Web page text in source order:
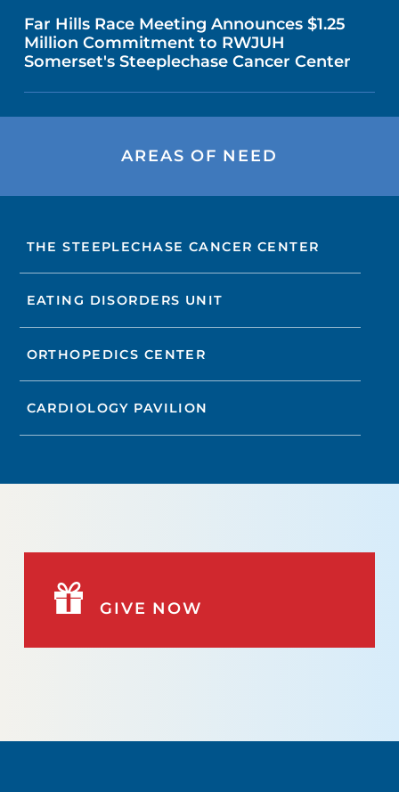
Far Hills Race Meeting Announces $1.25
Million Commitment to RWJUH
Somerset's Steeplechase Cancer Center
AREAS OF NEED
THE STEEPLECHASE CANCER CENTER
EATING DISORDERS UNIT
ORTHOPEDICS CENTER
CARDIOLOGY PAVILION
GIVE NOW